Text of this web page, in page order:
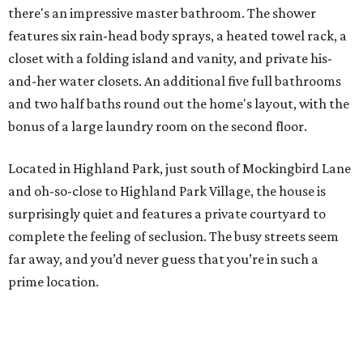
there's an impressive master bathroom. The shower
features six rain-head body sprays, a heated towel rack, a
closet with a folding island and vanity, and private his-
and-her water closets. An additional five full bathrooms
and two half baths round out the home's layout, with the
bonus of a large laundry room on the second floor.
Located in Highland Park, just south of Mockingbird Lane
and oh-so-close to Highland Park Village, the house is
surprisingly quiet and features a private courtyard to
complete the feeling of seclusion. The busy streets seem
far away, and you’d never guess that you’re in such a
prime location.